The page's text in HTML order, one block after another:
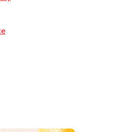
Opens in New Tab
Link Opens in New Tab